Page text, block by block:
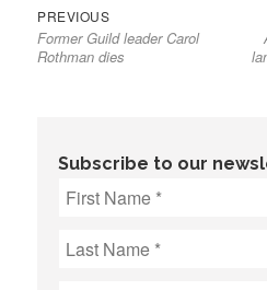
Post
navigation
PREVIOUSPrevious
post:
Former Guild leader Carol
Rothman dies
Subscribe to our